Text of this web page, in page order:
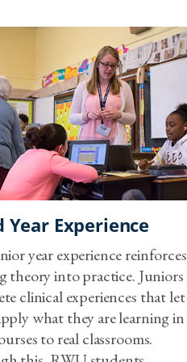
Health Education
Coursework
Education
Teaching
Teaching Seminar
Education I
Year Experience
year experience reinforces
theory into practice. Juniors
clinical experiences that let
what they are learning in
to real classrooms.